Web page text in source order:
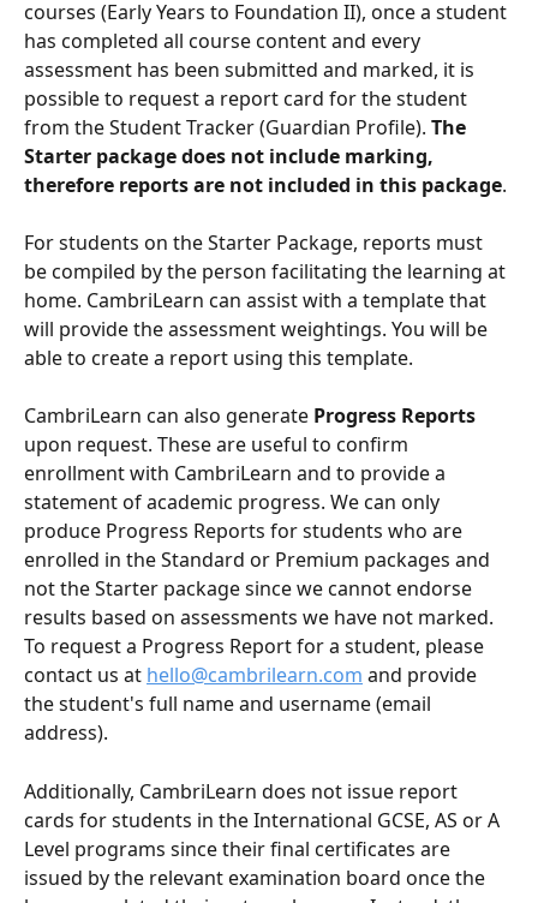
courses (Early Years to Foundation II), once a student
has completed all course content and every
assessment has been submitted and marked, it is
possible to request a report card for the student
from the Student Tracker (Guardian Profile). The
Starter package does not include marking,
therefore reports are not included in this package.
For students on the Starter Package, reports must
be compiled by the person facilitating the learning at
home. CambriLearn can assist with a template that
will provide the assessment weightings. You will be
able to create a report using this template.
CambriLearn can also generate Progress Reports
upon request. These are useful to confirm
enrollment with CambriLearn and to provide a
statement of academic progress. We can only
produce Progress Reports for students who are
enrolled in the Standard or Premium packages and
not the Starter package since we cannot endorse
results based on assessments we have not marked.
To request a Progress Report for a student, please
contact us at hello@cambrilearn.com and provide
the student's full name and username (email
address).
Additionally, CambriLearn does not issue report
cards for students in the International GCSE, AS or A
Level programs since their final certificates are
issued by the relevant examination board once the